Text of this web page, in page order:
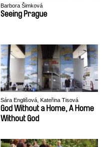
Barbora Šimková
Seeing Prague
Sára Englišová, Kateřina Tisová
God Without a Home, A Home
Without God